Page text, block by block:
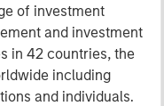
of investment
and investment
in 42 countries, the
including
and individuals.